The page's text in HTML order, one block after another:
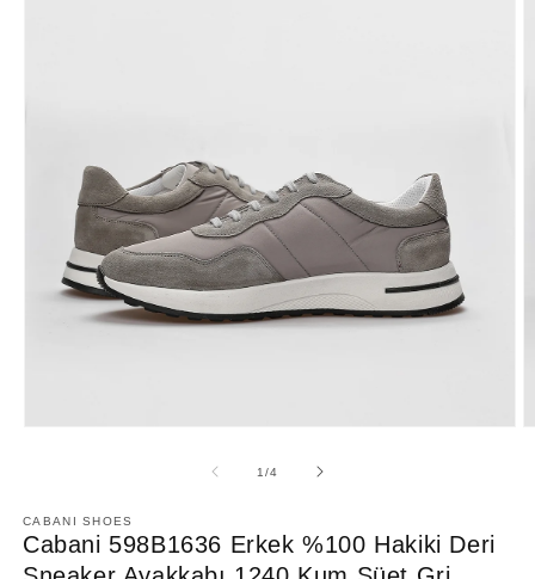
1/of4
CABANI SHOES
Cabani 598B1636 Erkek %100 Hakiki Deri